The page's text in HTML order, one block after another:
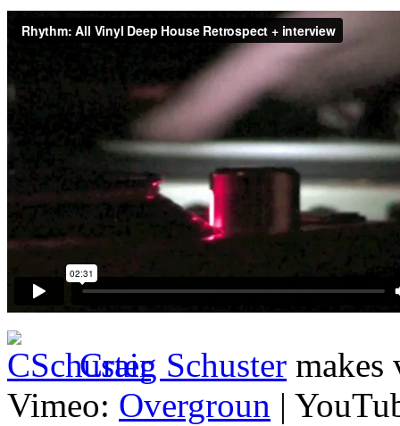
Craig Schuster makes
Vimeo: Overgroun |